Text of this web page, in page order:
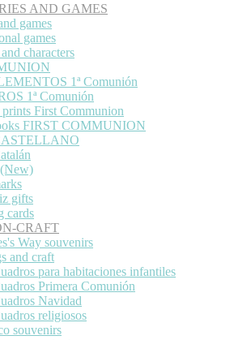
AND GAMES
games
games
characters
1ª Comunión
1ª Comunión
First Communion
FIRST COMMUNION
gifts
cards
CRAFT
Way souvenirs
and craft
para habitaciones infantiles
Primera Comunión
Navidad
religiosos
souvenirs